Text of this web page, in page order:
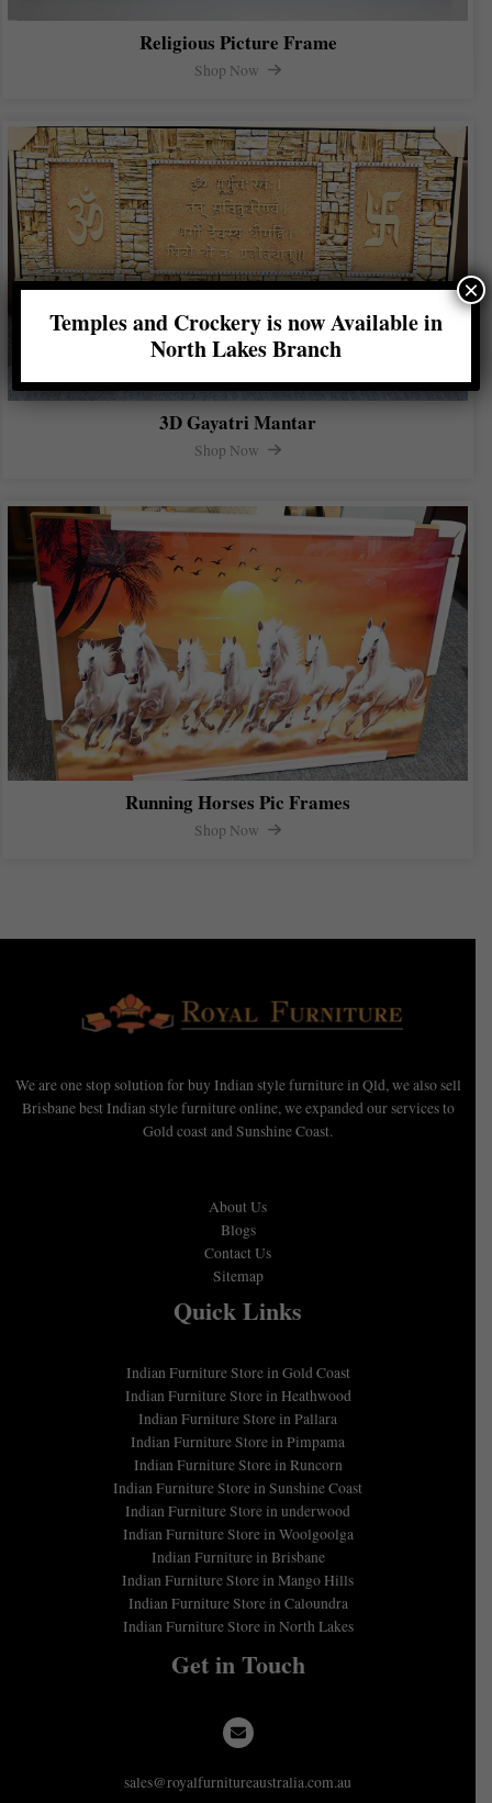
Religious Picture Frame
Shop Now
3D Gayatri Mantar
Shop Now
Running Horses Pic Frames
Shop Now
We are one stop solution for buy Indian style furniture in Qld, we also sell
Brisbane best Indian style furniture online, we expanded our services to
Gold coast and Sunshine Coast.
About Us
Blogs
Contact Us
Sitemap
Quick Links
Indian Furniture Store in Gold Coast
Indian Furniture Store in Heathwood
Indian Furniture Store in Pallara
Indian Furniture Store in Pimpama
Indian Furniture Store in Runcorn
Indian Furniture Store in Sunshine Coast
Indian Furniture Store in underwood
Indian Furniture Store in Woolgoolga
Indian Furniture in Brisbane
Indian Furniture Store in Mango Hills
Indian Furniture Store in Caloundra
Indian Furniture Store in North Lakes
Get in Touch
sales@royalfurnitureaustralia.com.au
Temples and Crockery is now Available in
North Lakes Branch
×